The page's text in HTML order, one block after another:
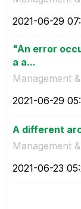
‎2021-06-29
"An error
a a...
Management
‎2021-06-29
A different
Management
‎2021-06-23